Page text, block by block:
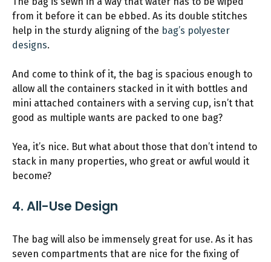
from it before it can be ebbed. As its double stitches
help in the sturdy aligning of the bag’s polyester
designs.
And come to think of it, the bag is spacious enough to
allow all the containers stacked in it with bottles and
mini attached containers with a serving cup, isn’t that
good as multiple wants are packed to one bag?
Yea, it’s nice. But what about those that don’t intend to
stack in many properties, who great or awful would it
become?
4. All-Use Design
The bag will also be immensely great for use. As it has
seven compartments that are nice for the fixing of